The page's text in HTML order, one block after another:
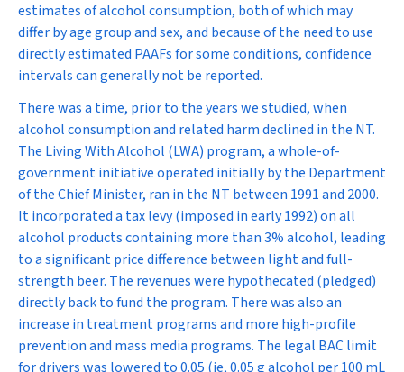
estimates of alcohol consumption, both of which may
differ by age group and sex, and because of the need to use
directly estimated PAAFs for some conditions, confidence
intervals can generally not be reported.
There was a time, prior to the years we studied, when
alcohol consumption and related harm declined in the NT.
The Living With Alcohol (LWA) program, a whole-of-
government initiative operated initially by the Department
of the Chief Minister, ran in the NT between 1991 and 2000.
It incorporated a tax levy (imposed in early 1992) on all
alcohol products containing more than 3% alcohol, leading
to a significant price difference between light and full-
strength beer. The revenues were hypothecated (pledged)
directly back to fund the program. There was also an
increase in treatment programs and more high-profile
prevention and mass media programs. The legal BAC limit
for drivers was lowered to 0.05 (ie, 0.05 g alcohol per 100 mL